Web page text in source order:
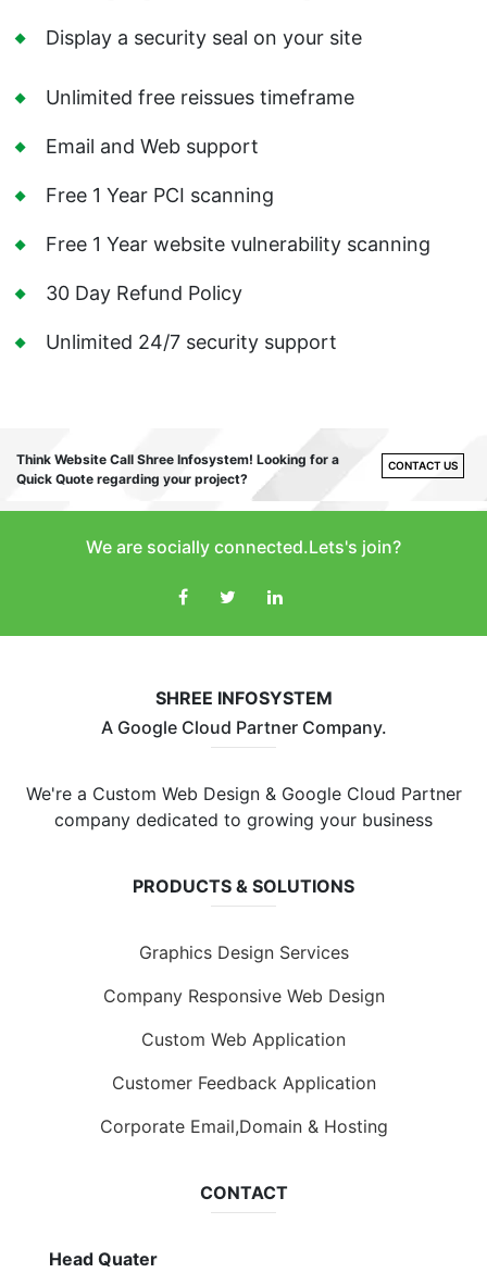
Display a security seal on your site
Unlimited free reissues timeframe
Email and Web support
Free 1 Year PCI scanning
Free 1 Year website vulnerability scanning
30 Day Refund Policy
Unlimited 24/7 security support
Think Website Call Shree Infosystem! Looking for a
Quick Quote regarding your project?
CONTACT US
We are socially connected.Lets's join?
SHREE INFOSYSTEM
A Google Cloud Partner Company.
We're a Custom Web Design & Google Cloud Partner
company dedicated to growing your business
PRODUCTS & SOLUTIONS
Graphics Design Services
Company Responsive Web Design
Custom Web Application
Customer Feedback Application
Corporate Email,Domain & Hosting
CONTACT
Head Quater